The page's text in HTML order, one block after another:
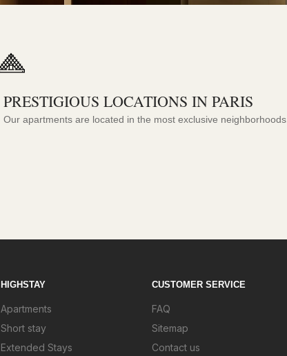
PRESTIGIOUS LOCATIONS IN PARIS
Our apartments are located in the most exclusive neighborhoods.
HIGHSTAY
Apartments
Short stay
Extended Stays
CUSTOMER SERVICE
FAQ
Sitemap
Contact us